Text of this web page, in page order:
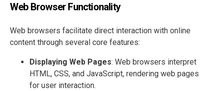
Web Browser Functionality
Web browsers facilitate direct interaction with online
content through several core features:
Displaying Web Pages: Web browsers interpret
HTML, CSS, and JavaScript, rendering web pages
for user interaction.